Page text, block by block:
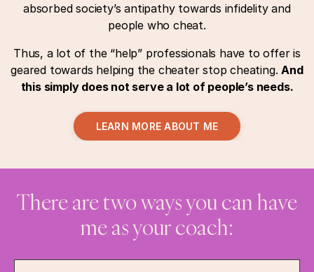
absorbed society’s antipathy towards infidelity and
people who cheat.
Thus, a lot of the “help” professionals have to offer is
geared towards helping the cheater stop cheating.And
this simply does not serve a lot of people’s needs.
LEARN MORE ABOUT ME
There are two ways you can have
me as your coach: